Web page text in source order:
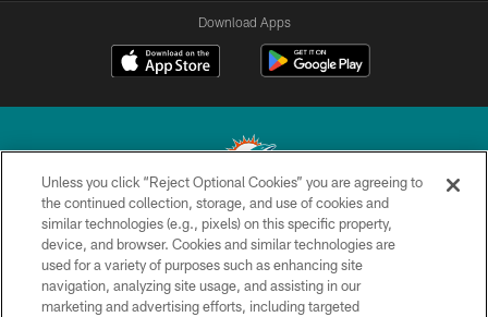
Download Apps
© 2026 Miami Dolphins, Ltd. All rights reserved.
TERMS & CONDITIONS
PRIVACY POLICY
Unless you click “Reject Optional Cookies” you are agreeing to
the continued collection, storage, and use of cookies and
similar technologies (e.g., pixels) on this specific property,
device, and browser. Cookies and similar technologies are
used for a variety of purposes such as enhancing site
navigation, analyzing site usage, and assisting in our
marketing and advertising efforts, including targeted